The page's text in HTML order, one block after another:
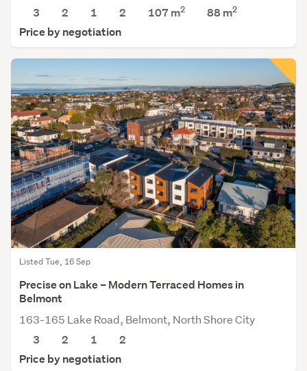
3
2 1 2 107 m2 88m2
Price by negotiation
Listed Tue, 16 Sep
Precise on Lake – Modern Terraced Homes in
Belmont
163-165 Lake Road, Belmont, North Shore City
3
2 1
2
Price by negotiation